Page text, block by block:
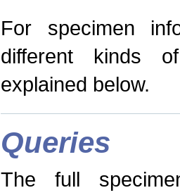
For specimen
different kinds
explained below.
Queries
The full